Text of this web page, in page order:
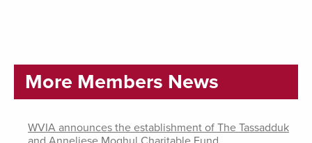
More Members News
WVIA announces the establishment of The Tassadduk